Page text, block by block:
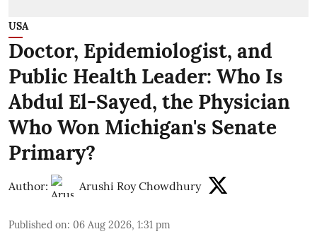
USA
Doctor, Epidemiologist, and
Public Health Leader: Who Is
Abdul El-Sayed, the Physician
Who Won Michigan's Senate
Primary?
Author: Arushi Roy Chowdhury
Published on: 06 Aug 2026, 1:31 pm